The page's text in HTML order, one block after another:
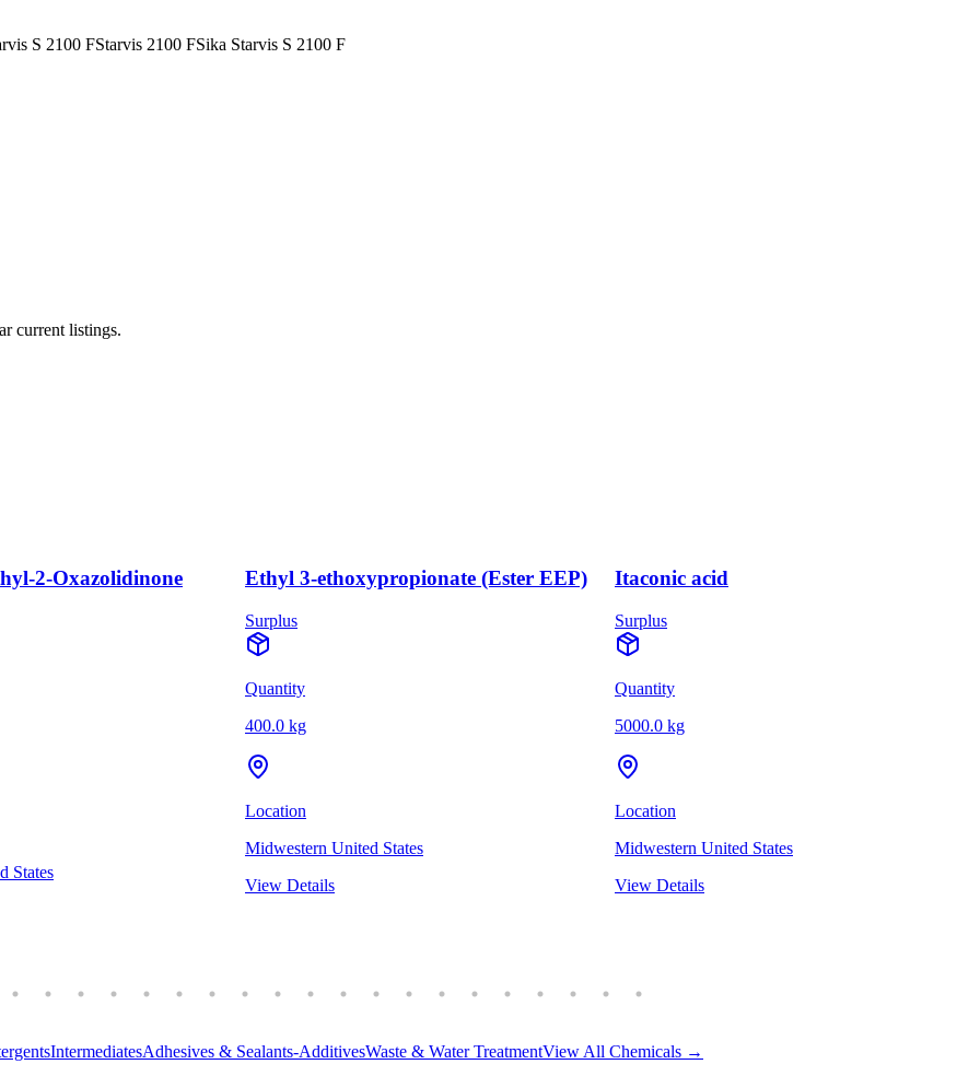
S 2100 FStarvis 2100 FSika Starvis S 2100 F
current listings.
2-Oxazolidinone
States
Ethyl 3-ethoxypropionate (Ester EEP)
Surplus
Quantity
400.0 kg
Location
Midwestern United States
View Details
Itaconic acid
Surplus
Quantity
5000.0 kg
Location
Midwestern United States
View Details
IntermediatesAdhesives & Sealants-AdditivesWaste & Water TreatmentView All Chemicals →